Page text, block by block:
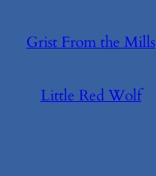
Grist From the Mills
Little Red Wolf